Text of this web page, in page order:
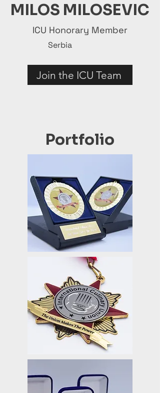
MILOS MILOSEVIC
ICU Honorary Member
Serbia
Join the ICU Team
Portfolio